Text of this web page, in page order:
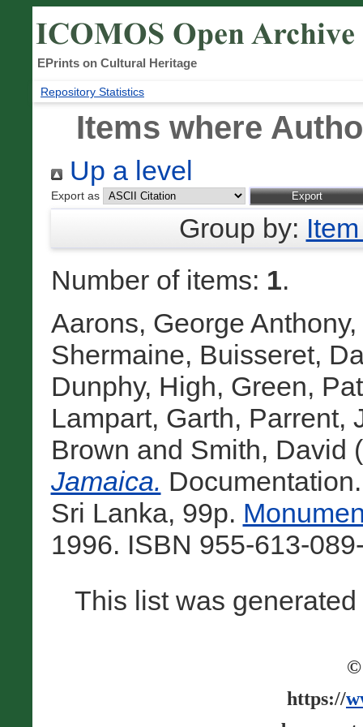
EPrints on Cultural Heritage
Repository Statistics
Items where
Up a level
Export as
Group by:
Number of items: 1.
Aarons, George Anthony,
Shermaine, Buisseret,
Dunphy, High, Green,
Lampart, Garth, Parrent,
Brown and Smith, David
Jamaica.
Sri Lanka, 99p.
1996. ISBN 955-613-
This list was
©
https://